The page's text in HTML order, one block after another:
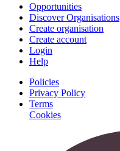
Opportunities
Discover Organisations
Create organisation
Create account
Login
Help
Policies
Privacy Policy
Terms
Cookies